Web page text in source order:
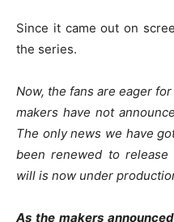
Since it came out on
the series.
Now, the fans are eager
makers have not
The only news we have
been renewed to release
will is now under
As the makers